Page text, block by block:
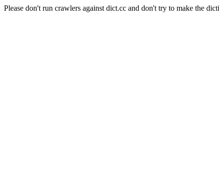
Please don't run crawlers against dict.cc and don't try to make the